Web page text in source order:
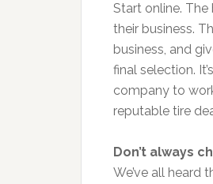
Start online.
their business.
business, and
final selection.
company to
reputable tire
Don’t always
We’ve all heard